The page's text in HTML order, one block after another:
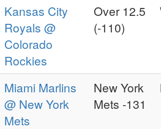
Kansas City
Royals @
Colorado
Rockies
Over 12.5
(-110)
Miami Marlins
@ New York
Mets
New York
Mets -131